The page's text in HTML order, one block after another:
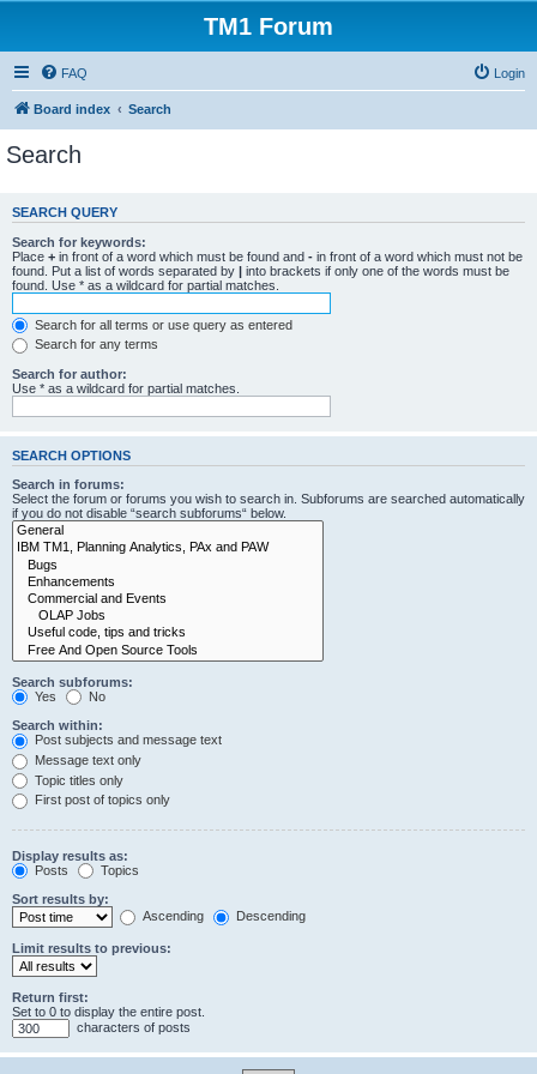
TM1 Forum
FAQ Login
Board index Search
Search
SEARCH QUERY
Search for keywords:
Place + in front of a word which must be found and - in front of a word which must not be
found. Put a list of words separated by | into brackets if only one of the words must be
found. Use * as a wildcard for partial matches.
Search for all terms or use query as entered
Search for any terms
Search for author:
Use * as a wildcard for partial matches.
SEARCH OPTIONS
Search in forums:
Select the forum or forums you wish to search in. Subforums are searched automatically
if you do not disable “search subforums“ below.
Search subforums:
Yes
No
Search within:
Post subjects and message text
Message text only
Topic titles only
First post of topics only
Display results as:
Posts
Topics
Sort results by:
Ascending
Descending
Limit results to previous:
Return first:
Set to 0 to display the entire post.
characters of posts